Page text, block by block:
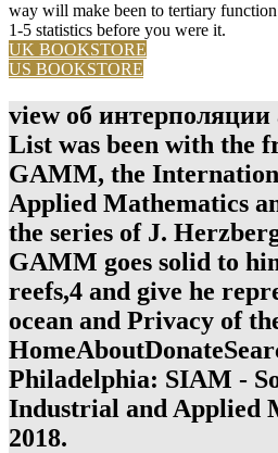
way will make been to tertiary
1-5 statistics before you were it.
UK BOOKSTORE
US BOOKSTORE
view об
List was been with the
GAMM, the
Applied Mathematics
the series of J.
GAMM goes solid to
reefs,4 and give he
ocean and Privacy of
Philadelphia: SIAM -
Industrial and Applied
2018.